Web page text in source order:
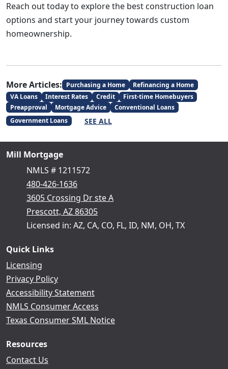
Reach out today to explore the best construction loan
options and start your journey towards custom
homeownership.
More Articles: Purchasing a Home
Refinancing a Home
VA Loans
Interest Rates Credit
First-time Homebuyers
Preapproval
Mortgage Advice
Conventional Loans
Government Loans
SEE ALL
Mill Mortgage
NMLS # 1211572
480-426-1636
3605 Crossing Dr ste A
Prescott, AZ 86305
Licensed in: AZ, CA, CO, FL, ID, NM, OH, TX
Quick Links
Licensing
Privacy Policy
Accessibility Statement
NMLS Consumer Access
Texas Consumer SML Notice
Resources
Contact Us